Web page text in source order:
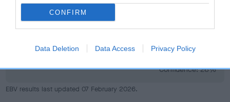
CONFIRM
Data Deletion Data Access Privacy PolicyScore: N/A
Confidence: 26%
EBV results last updated 07 February 2026.